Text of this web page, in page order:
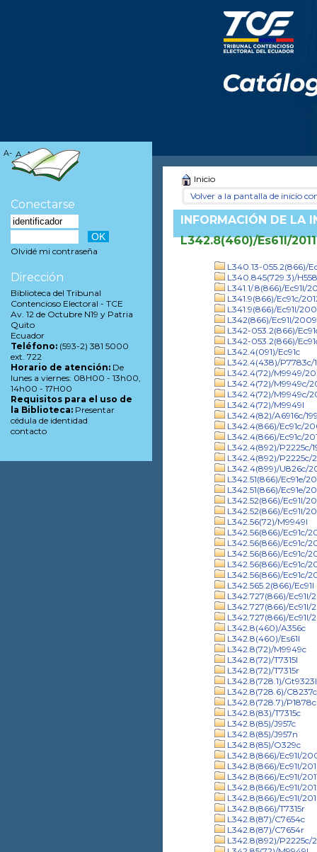
Inicio
Volver a la pantalla de inicio
INFORMACIÓN DE LA
L342.8(460)/Es61l/2011
L340.13-055.2(866)/
L340.845(729.3)/
L341.1/.8(866)/Ec91l/
L341.9(866)/Ec91c/
L341.9(866)/Ec91l/
L342(866)/Ec91l/2009
L342-053.2(866)/
L342-053.2(866)/
L342.4(091)/Ec91c
L342.4(438)/P7783c/
L342.4(72)/M9949/
L342.4(72)/M9949c/
L342.4(72)/M9949c/
L342.4(72)/M9949l
L342.4(82)/A6916c/
L342.4(866)/Ec91c/
L342.4(866)/Ec91c/
L342.4(892)/P2225c/
L342.4(892)/P2225c/
L342.4(899)/U826c/
L342.51(866)/Ec91e/
L342.51(866)/Ec91e/
L342.52(866)/Ec91l/
L342.52(866)/Ec91l/
L342.56(72)/M9949l
L342.56(866)/Ec91c/
L342.56(866)/Ec91c/
L342.56(866)/Ec91c/
L342.56(866)/Ec91c/
L342.56(866)/Ec91c/
L342.565.2(866)/Ec91l
L342.727(866)/Ec91l/
L342.727(866)/Ec91l/
L342.727(866)/Ec91l/
L342.8(460)/A356c
L342.8(460)/Es61l
L342.8(72)/M9949c
L342.8(72)/T7315l
L342.8(72)/T7315r
L342.8(728.1)/
L342.8(728.6)/
L342.8(728.7)/P1878c
L342.8(83)/T7315c
L342.8(85)/J957c
L342.8(85)/J957n
L342.8(85)/O329c
L342.8(866)/Ec91l/
L342.8(866)/Ec91l/
L342.8(866)/Ec91l/
L342.8(866)/Ec91l/
L342.8(866)/Ec91l/
L342.8(866)/T7315r
L342.8(87)/C7654c
L342.8(87)/C7654r
L342.8(892)/P2225c/
A- A A+
Conectarse
Olvidé mi contraseña
Dirección
Biblioteca del Tribunal
Contencioso Electoral - TCE
Av. 12 de Octubre N19 y Patria
Quito
Ecuador
Teléfono: (593-2) 381 5000
ext. 722
Horario de atención: De
lunes a viernes: 08H00 - 13h00,
14h00 - 17H00
Requisitos para el uso de
la Biblioteca: Presentar
cédula de identidad
contacto